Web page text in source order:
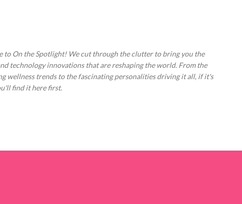
to On the Spotlight! We cut through the clutter to bring you the
technology innovations that are reshaping the world. From the
wellness trends to the fascinating personalities driving it all, if it's
find it here first.